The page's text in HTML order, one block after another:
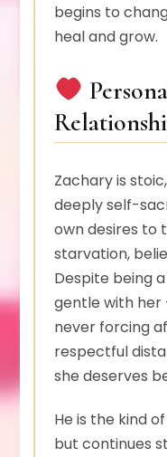
begins to
heal and grow.
Zachary is
deeply self-
own desires to
starvation,
Despite being
gentle with her
never forcing
respectful
she deserves
He is the kind
but continues